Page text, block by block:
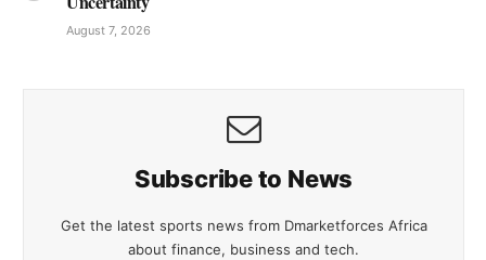
August 7, 2026
Subscribe to News
Get the latest sports news from Dmarketforces Africa
about finance, business and tech.